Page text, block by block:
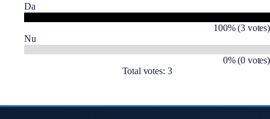
Da
100% (3 votes)
Nu
0% (0 votes)
Total votes: 3